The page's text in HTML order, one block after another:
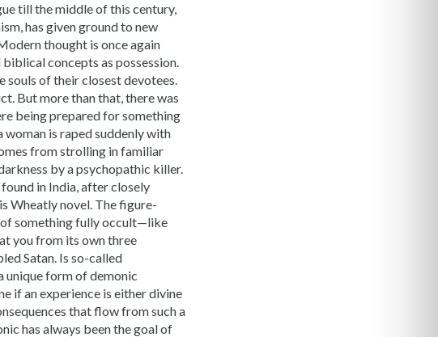
till the middle of this century,
has given ground to new
thought is once again
concepts as possession.
souls of their closest devotees.
But more than that, there was
being prepared for something
woman is raped suddenly with
from strolling in familiar
by a psychopathic killer.
in India, after closely
Wheatly novel. The figure-
of something fully occult—like
you from its own three
Satan. Is so-called
unique form of demonic
if an experience is either divine
that flow from such a
has always been the goal of